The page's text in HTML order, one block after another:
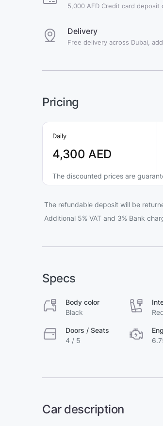
5,000 AED Credit card deposit
Delivery
Free delivery across Dubai,
Pricing
Daily
4,300 AED
The discounted prices are
The refundable deposit will be
Additional 5% VAT and 3% Bank
Specs
Body color
Black
Doors / Seats
4 / 5
Car description